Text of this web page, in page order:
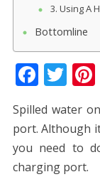
3. Using A
Bottomline
F
ac
e
b
o
T
itt
er
Spilled water
port. Although
you need to
charging port.